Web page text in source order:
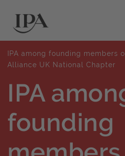
IPA among founding members
Alliance UK National Chapter
IPA
founding